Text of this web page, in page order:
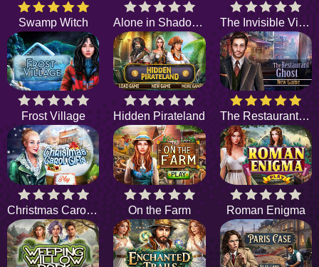
Swamp Witch Alone in Shadowland The Invisible Village
Frost Village Hidden Pirateland The Restaurant Ghost
Christmas Carol Gifts On the Farm Roman Enigma